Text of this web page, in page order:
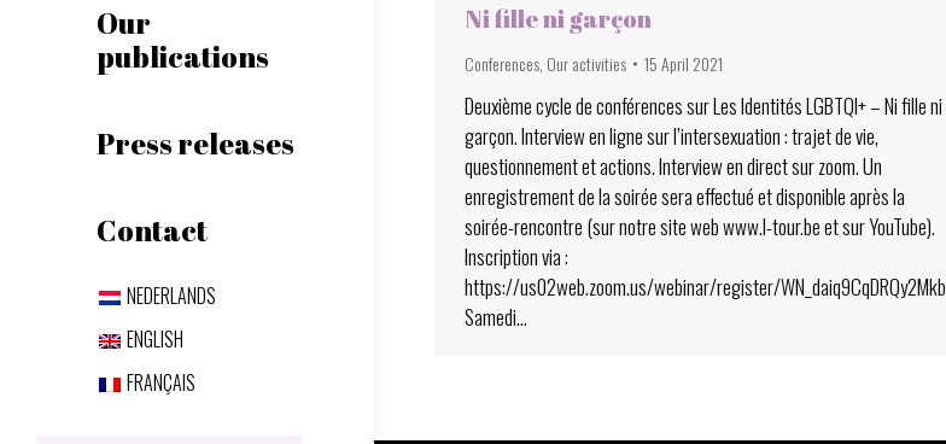
Our
publications
Press releases
Contact
NEDERLANDS
ENGLISH
FRANÇAIS
Ni fille ni garçon
Conferences Our activities 15 April 2021
Deuxième cycle de conférences sur Les Identités LGBTQI+ – Ni fille ni
garçon. Interview en ligne sur l’intersexuation : trajet de vie,
questionnement et actions. Interview en direct sur zoom. Un
enregistrement de la soirée sera effectué et disponible après la
soirée-rencontre (sur notre site web www.l-tour.be et sur YouTube).
Inscription via :
https://us02web.zoom.us/webinar/register/
Samedi…